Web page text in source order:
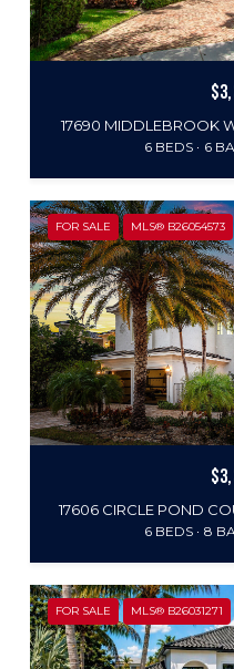
17690 MIDDLEBROOK
6 BEDS 6
FOR SALE MLS® B26054573
17606 CIRCLE POND
6 BEDS 8
FOR SALE MLS® B26031271